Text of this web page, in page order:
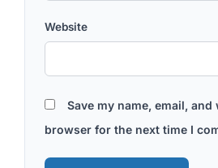
Website
Save my name, email,
browser for the next time I